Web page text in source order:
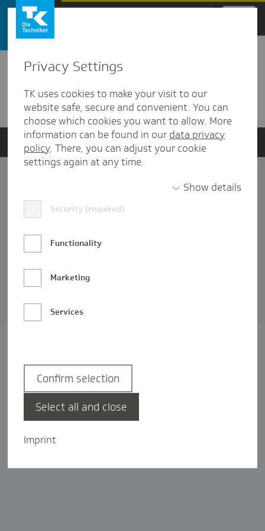
Zum Hauptinhalt springen
Detailansicht
Verwandte Dokumente
Datenschutz und Informationsfreiheit
Nutzungs-/Teilnahmebedingungen
Privacy Settings
TK uses cookies to make your visit to our
website safe, secure and convenient. You can
choose which cookies you want to allow. More
information can be found in our data privacy
policy. There, you can adjust your cookie
settings again at any time.
Show details
Security (required)
Functionality
Marketing
Services
Imprint
Confirm selection
Select all and close